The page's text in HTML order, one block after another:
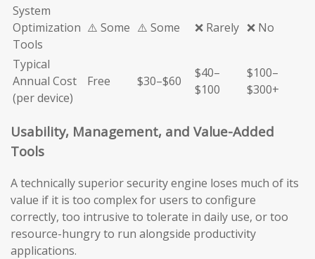
System
Optimization
Tools
⚠️ Some ⚠️ Some ❌ Rarely ❌ No
Typical
Annual Cost
(per device)
Free $30–$60
$40–
$100
$100–
$300+
Usability, Management, and Value-Added
Tools
A technically superior security engine loses much of its
value if it is too complex for users to configure
correctly, too intrusive to tolerate in daily use, or too
resource-hungry to run alongside productivity
applications.